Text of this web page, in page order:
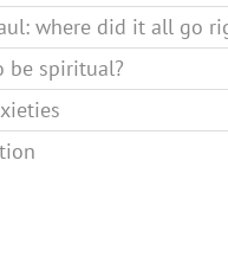
where did it all go
be spiritual?